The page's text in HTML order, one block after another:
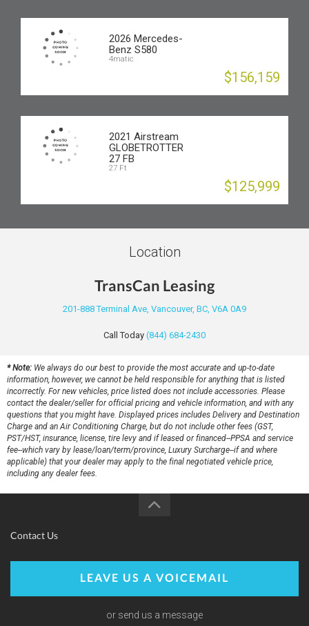
2026 Mercedes-
Benz S580
4matic
$156,159
2021 Airstream
GLOBETROTTER
27 FB
27 Ft
$125,999
Location
TransCan Leasing
201-888 Terminal Ave, Vancouver, BC, V6A 0A9
Call Today (844) 684-2430
* Note: We always do our best to provide the most accurate and up-to-date
information, however, we cannot be held responsible for anything that is listed
incorrectly. For new vehicles, price listed does not include accessories. Please
contact the dealer/seller for official pricing and vehicle information, and with any
questions that you might have. Displayed prices includes Delivery and Destination
Charge and an Air Conditioning Charge, but do not include other fees (GST,
PST/HST, insurance, license, tire levy and if leased or financed--PPSA and service
fee--which vary by lease/loan/term/province, Luxury Surcharge--if and where
applicable) that your dealer may apply to the final negotiated vehicle price,
including any dealer fees.
Contact Us
LEAVE US A VOICEMAIL
or send us a message